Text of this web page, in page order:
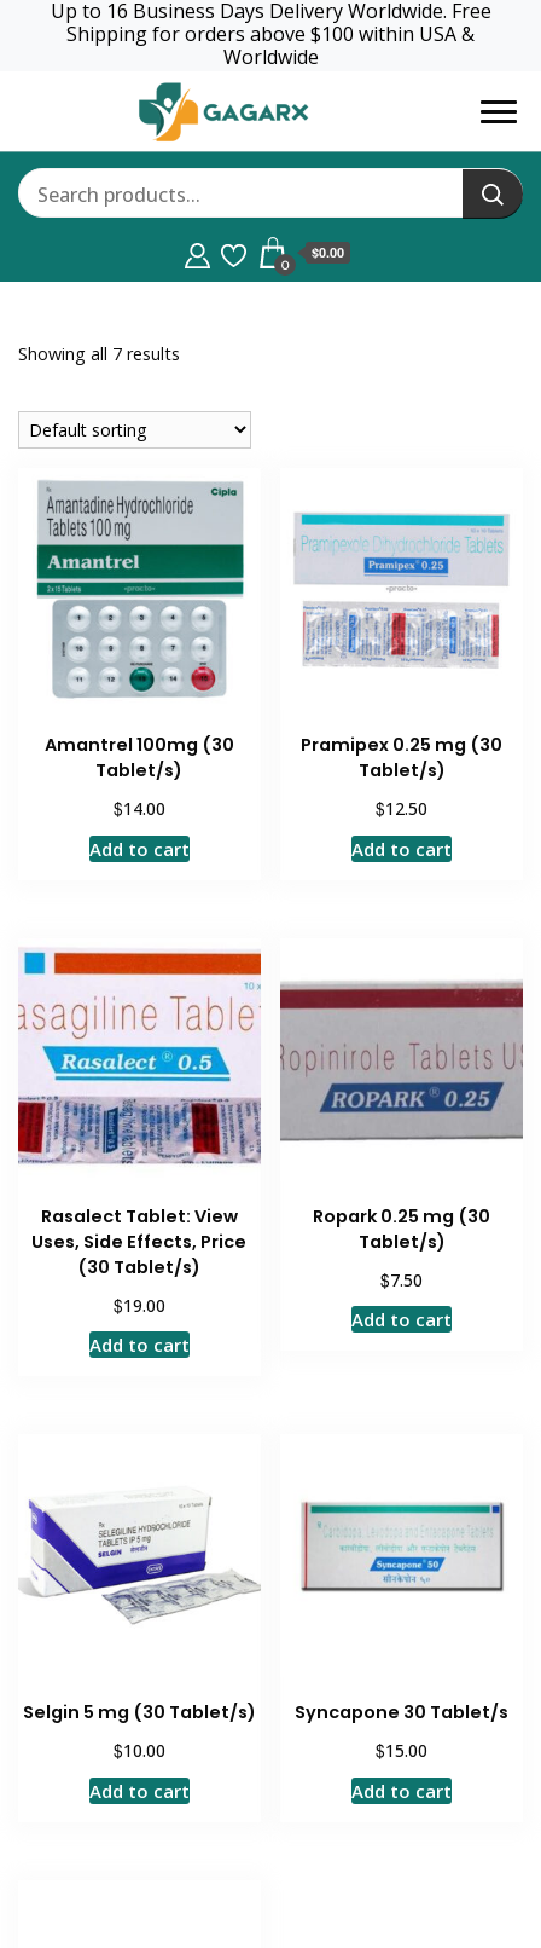
Up to 16 Business Days Delivery Worldwide. Free
Shipping for orders above $100 within USA &
Worldwide
GagaRx
0
$0.00
Showing all 7 results
Amantrel 100mg (30
Tablet/s)
$14.00
Add to cart
Pramipex 0.25 mg (30
Tablet/s)
$12.50
Add to cart
Rasalect Tablet: View
Uses, Side Effects, Price
(30 Tablet/s)
$19.00
Add to cart
Ropark 0.25 mg (30
Tablet/s)
$7.50
Add to cart
Selgin 5 mg (30 Tablet/s)
$10.00
Add to cart
Syncapone 30 Tablet/s
$15.00
Add to cart